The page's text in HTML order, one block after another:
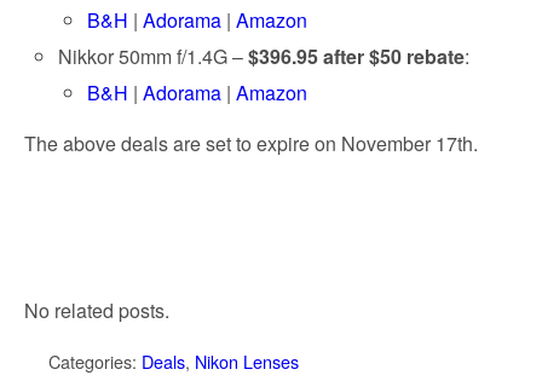
B&H |Adorama |Amazon
Nikkor 50mm f/1.4G –$396.95 after $50 rebate:
B&H |Adorama |Amazon
The above deals are set to expire on November 17th.
No related posts.
Categories: Deals, Nikon Lenses